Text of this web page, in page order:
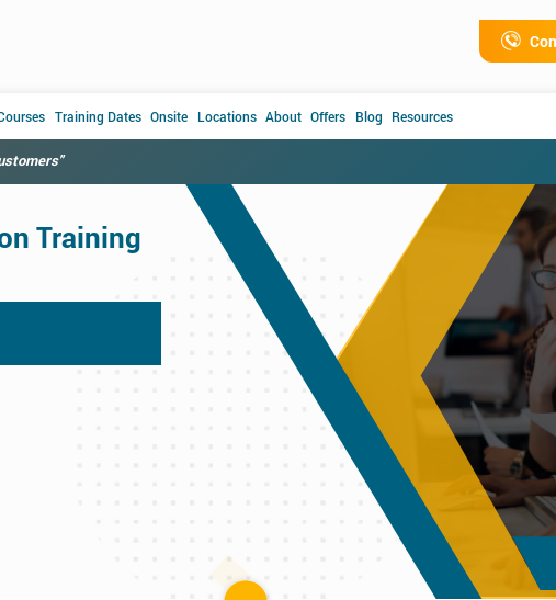
Training Dates Onsite Locations About Offers Blog Resources
Training